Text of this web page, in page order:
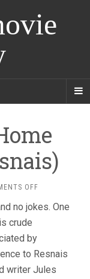
OFF
WANT
(1989,
ALAIN
no jokes. One
crude
by
to Resnais
writer Jules